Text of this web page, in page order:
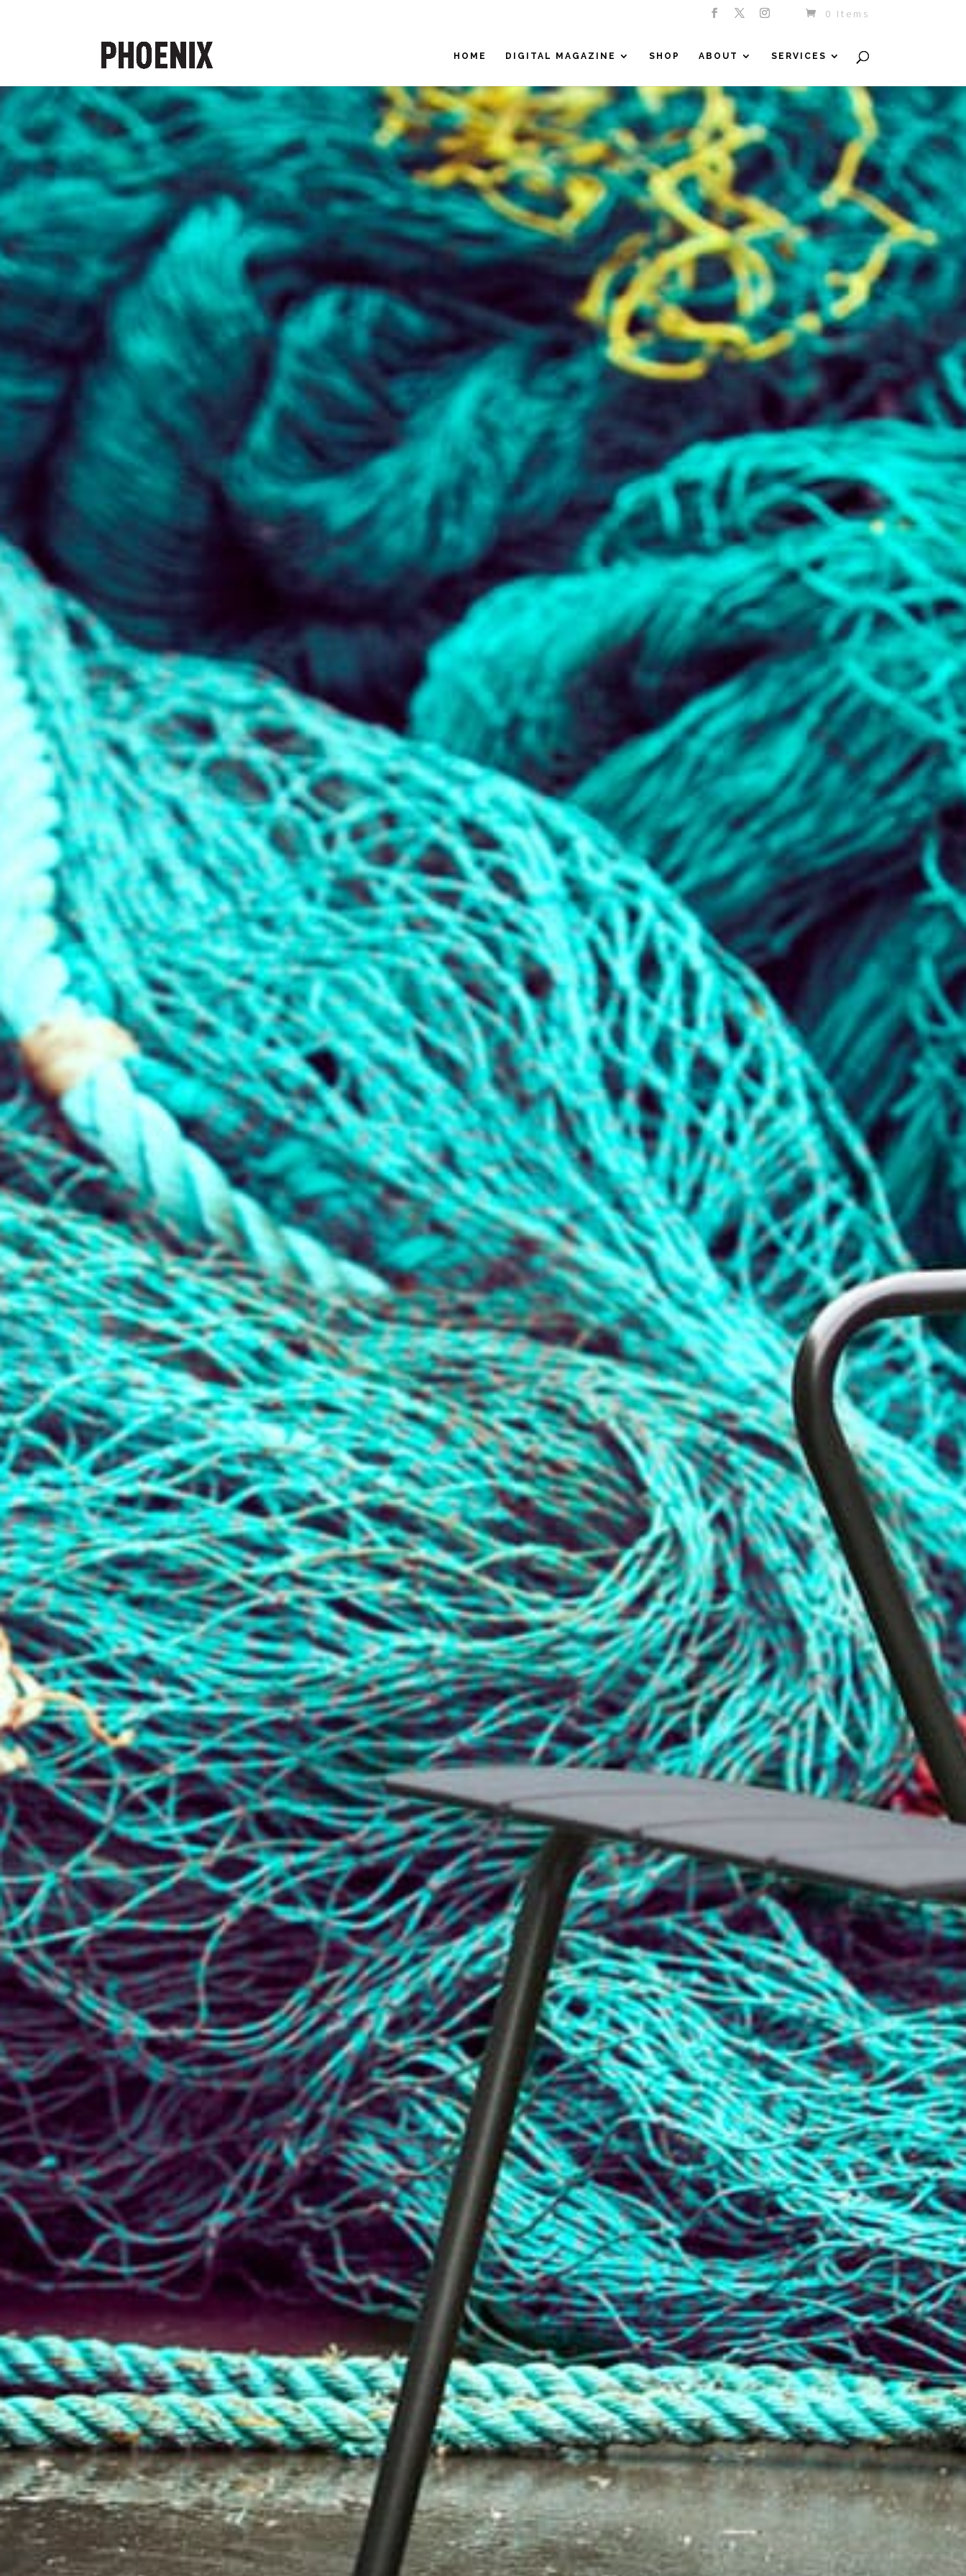
0 Items
HOME DIGITAL MAGAZINE SHOP ABOUT SERVICES